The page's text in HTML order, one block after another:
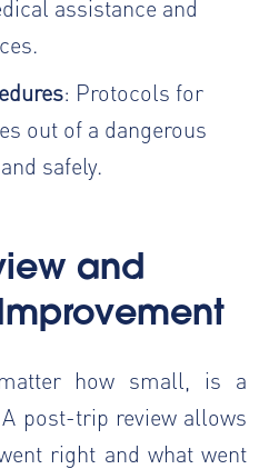
assistance and
: Protocols for
out of a dangerous
safely.
and
how small, is a
post-trip review allows
right and what went